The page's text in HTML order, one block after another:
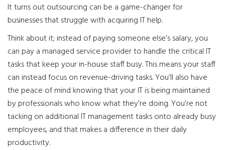
It turns out outsourcing can be a game-changer for
businesses that struggle with acquiring IT help.
Think about it; instead of paying someone else’s salary, you
can pay a managed service provider to handle the critical IT
tasks that keep your in-house staff busy. This means your staff
can instead focus on revenue-driving tasks. You’ll also have
the peace of mind knowing that your IT is being maintained
by professionals who know what they’re doing. You’re not
tacking on additional IT management tasks onto already busy
employees, and that makes a difference in their daily
productivity.